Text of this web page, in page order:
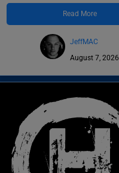
Read More
JeffMAC
August 7, 2026